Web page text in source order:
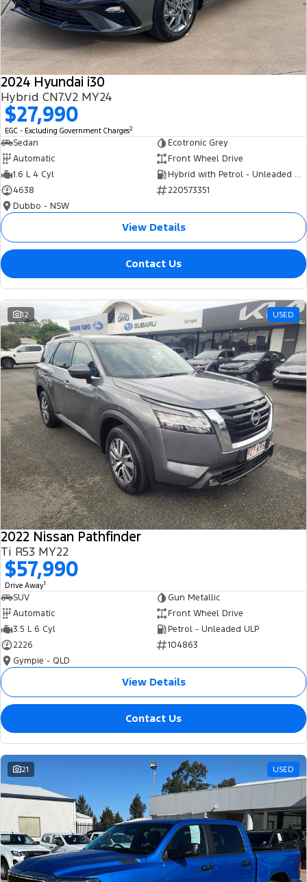
Tourneo Transit Van
Transit Bus Transit Cab Chassis
SUVs
Everest
People Movers
Transit Bus
Performance
Ranger Hybrid Transit Custom PHEV
Roadside Assistance
Collision Assistance
Ford Genuine Parts
Accessories
Ford Business Fleet
Finance
Finance Calculator
Insurance
Eric Insurance Limited
Ford Finance
Company
Contact Us
About Us
Careers
FordPass
2024 Hyundai i30
Hybrid CN7.V2 MY24
$27,990
EGC - Excluding Government Charges2
Sedan
Ecotronic Grey
Automatic
Front Wheel Drive
1.6 L 4 Cyl
Hybrid with Petrol - Unleaded ULP
4638
220573351
Dubbo - NSW
View Details
Contact Us
12 USED
2022 Nissan Pathfinder
Ti R53 MY22
$57,990
Drive Away1
SUV
Gun Metallic
Automatic
Front Wheel Drive
3.5 L 6 Cyl
Petrol - Unleaded ULP
2226
104863
Gympie - QLD
View Details
Contact Us
21 USED